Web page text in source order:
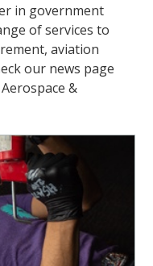
in government
of services to
aviation
our news page
&